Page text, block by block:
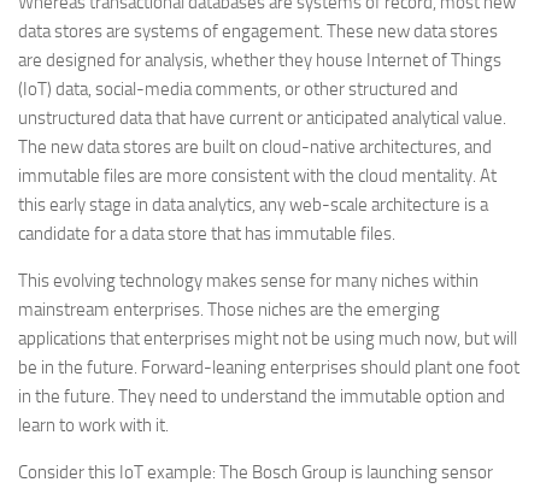
data stores are systems of engagement. These new data stores
are designed for analysis, whether they house Internet of Things
(IoT) data, social-media comments, or other structured and
unstructured data that have current or anticipated analytical value.
The new data stores are built on cloud-native architectures, and
immutable files are more consistent with the cloud mentality. At
this early stage in data analytics, any web-scale architecture is a
candidate for a data store that has immutable files.
This evolving technology makes sense for many niches within
mainstream enterprises. Those niches are the emerging
applications that enterprises might not be using much now, but will
be in the future. Forward-leaning enterprises should plant one foot
in the future. They need to understand the immutable option and
learn to work with it.
Consider this IoT example: The Bosch Group is launching sensor